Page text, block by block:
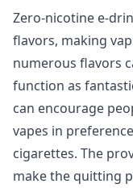
Zero-nicotine e-
flavors, making
numerous flavors
function as
can encourage
vapes in
cigarettes. The
make the quitting